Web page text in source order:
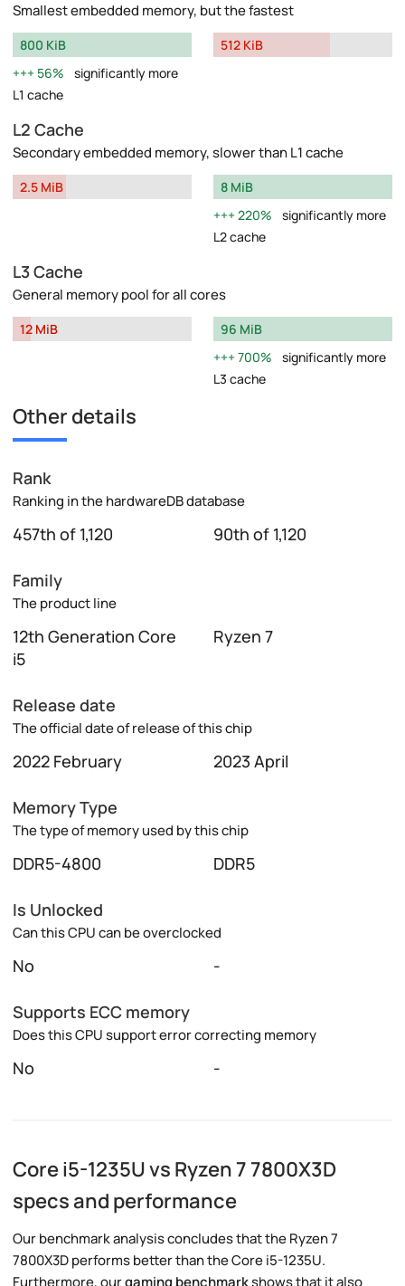
Smallest embedded memory, but the fastest
800 KiB
56%
significantly more
L1 cache
512 KiB
L2 Cache
Secondary embedded memory, slower than L1 cache
2.5 MiB
8 MiB
220%
significantly more
L2 cache
L3 Cache
General memory pool for all cores
12 MiB
96 MiB
700%
significantly more
L3 cache
Other details
Rank
Ranking in the hardwareDB database
457th of 1,120 90th of 1,120
Family
The product line
12th Generation Core
i5
Ryzen 7
Release date
The official date of release of this chip
2022 February 2023 April
Memory Type
The type of memory used by this chip
DDR5-4800 DDR5
Is Unlocked
Can this CPU can be overclocked
No -
Supports ECC memory
Does this CPU support error correcting memory
No -
Core i5-1235U vs Ryzen 7 7800X3D
specs and performance
Our benchmark analysis concludes that the Ryzen 7
7800X3D performs better than the Core i5-1235U.
Furthermore, ourgaming benchmarkshows that it also